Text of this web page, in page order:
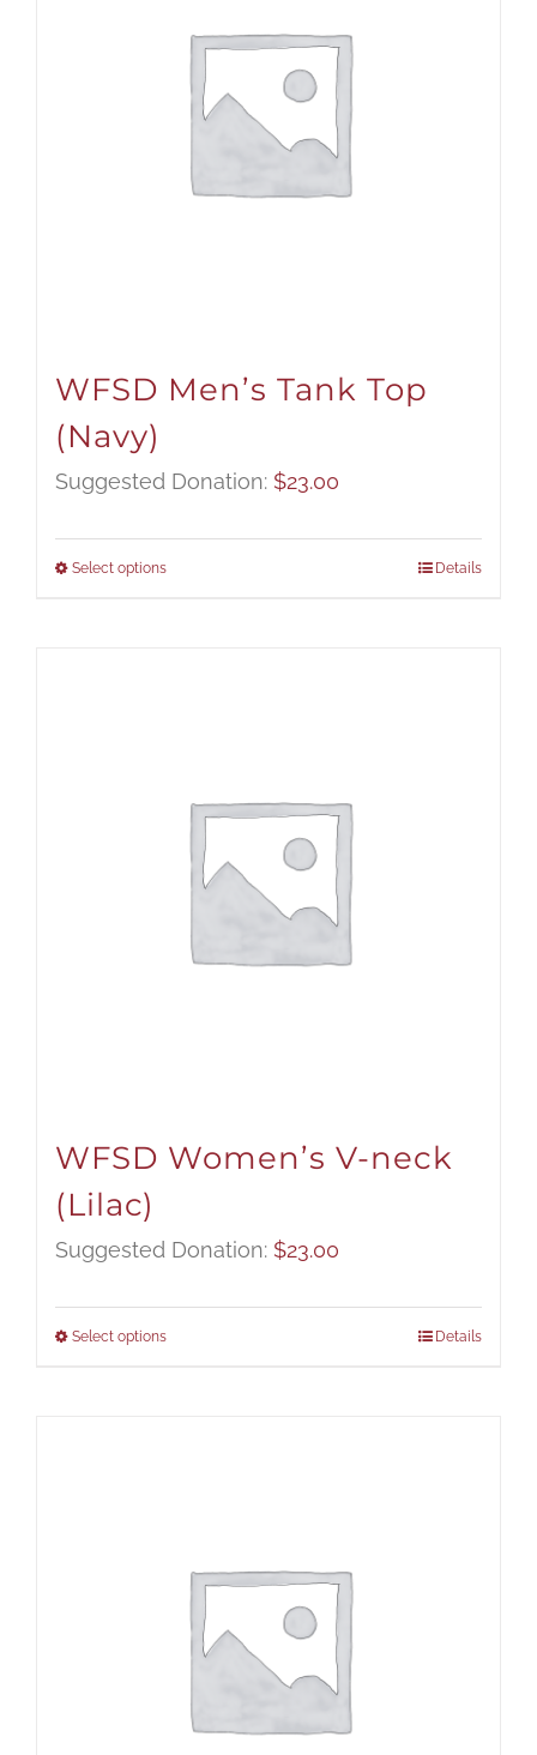
WFSD Men’s Tank Top
(Navy)
Suggested Donation: $23.00
Select options Details
WFSD Women’s V-neck
(Lilac)
Suggested Donation: $23.00
Select options Details